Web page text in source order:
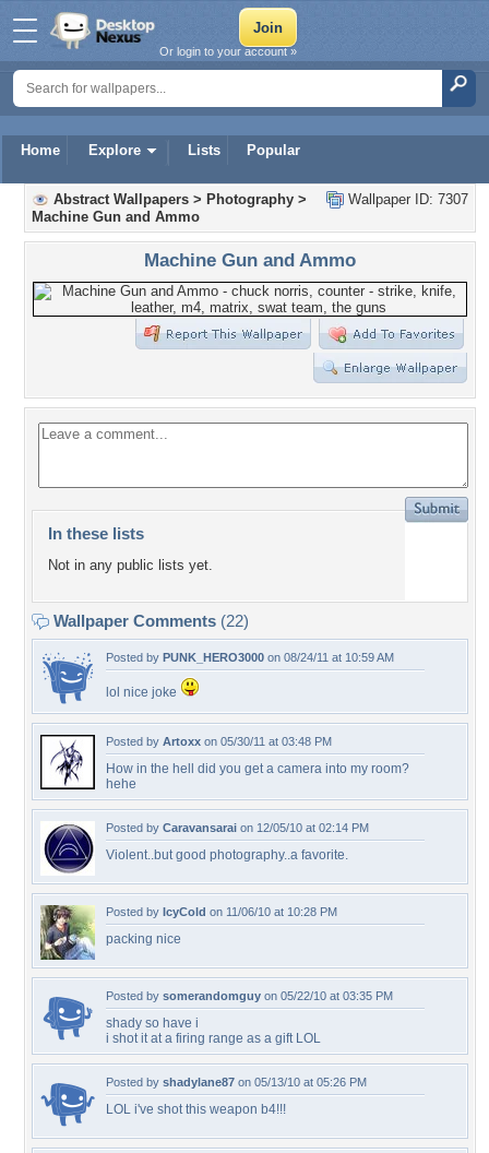
Home Explore Lists Popular
Or login to your account »
Wallpaper ID: 7307
Abstract Wallpapers > Photography >
Machine Gun and Ammo
Machine Gun and Ammo
In these lists
Not in any public lists yet.
Wallpaper Comments (22)
Posted by PUNK_HERO3000 on 08/24/11 at 10:59 AM
lol nice joke
Posted by Artoxx on 05/30/11 at 03:48 PM
How in the hell did you get a camera into my room?
hehe
Posted by Caravansarai on 12/05/10 at 02:14 PM
Violent..but good photography..a favorite.
Posted by IcyCold on 11/06/10 at 10:28 PM
packing nice
Posted by somerandomguy on 05/22/10 at 03:35 PM
shady so have i
i shot it at a firing range as a gift LOL
Posted by shadylane87 on 05/13/10 at 05:26 PM
LOL i've shot this weapon b4!!!